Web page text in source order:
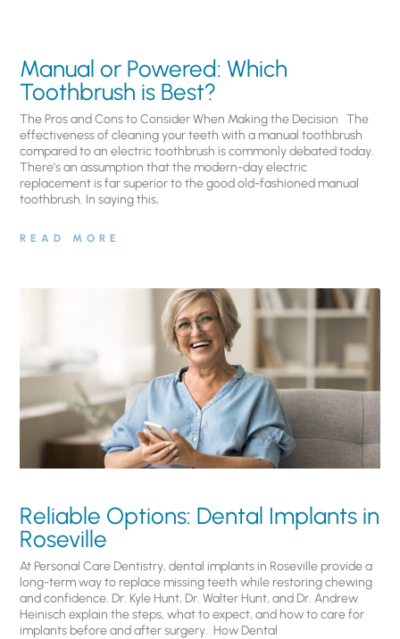
Manual or Powered: Which
Toothbrush is Best?
The Pros and Cons to Consider When Making the Decision The
effectiveness of cleaning your teeth with a manual toothbrush
compared to an electric toothbrush is commonly debated today.
There’s an assumption that the modern-day electric
replacement is far superior to the good old-fashioned manual
toothbrush. In saying this,
READ MORE
Reliable Options: Dental Implants in
Roseville
At Personal Care Dentistry, dental implants in Roseville provide a
long-term way to replace missing teeth while restoring chewing
and confidence. Dr. Kyle Hunt, Dr. Walter Hunt, and Dr. Andrew
Heinisch explain the steps, what to expect, and how to care for
implants before and after surgery. ​ How Dental